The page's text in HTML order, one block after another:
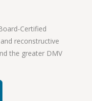
Certified
reconstructive
the greater DMV